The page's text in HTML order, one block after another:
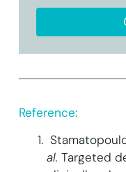
Reference:
al. Targeted